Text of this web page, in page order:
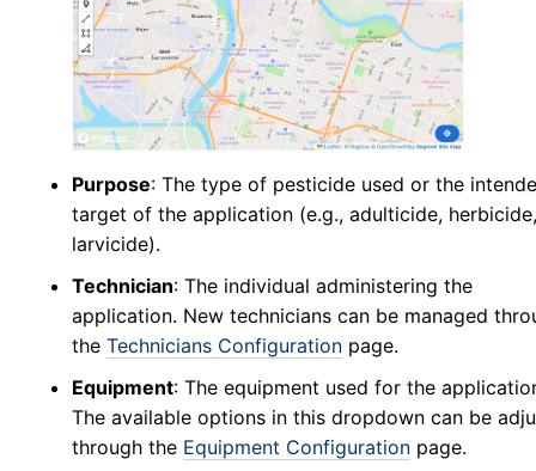
Purpose: The type of pesticide used or the
target of the application (e.g., adulticide,
larvicide).
Technician: The individual administering the
application. New technicians can be managed
the Technicians Configuration page.
Equipment: The equipment used for the
The available options in this dropdown can be
through the Equipment Configuration page.
Abundance
v5
New Collection
v5
Collection Management
v5
Pools
v5
Pool Management
v5
Calculators
v5
Tick Abundance Anomaly Calculator
v5
Sentinel
Flocks Bands
New Flock
Flock Management
Collections